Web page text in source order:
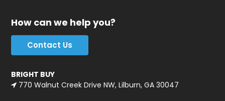
How can we help you?
Contact Us
BRIGHT BUY
770 Walnut Creek Drive NW, Lilburn, GA 30047